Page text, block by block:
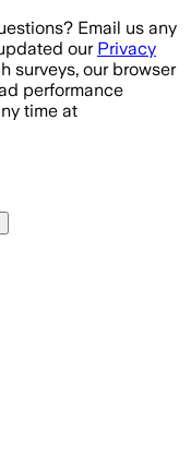
Email us any
our Privacy
surveys, our browser
performance
time at